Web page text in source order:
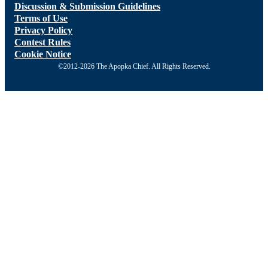
Discussion & Submission Guidelines
Terms of Use
Privacy Policy
Contest Rules
Cookie Notice
©2012-2026 The Apopka Chief. All Rights Reserved.